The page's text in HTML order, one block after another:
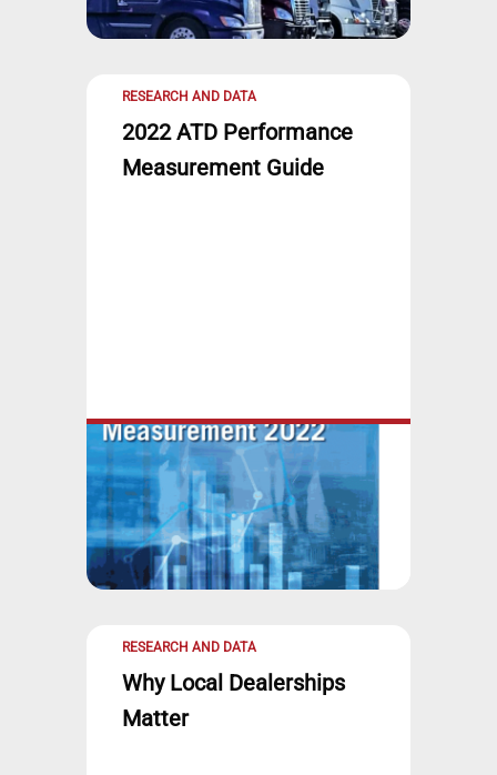
RESEARCH AND DATA
2022 ATD Performance
Measurement Guide
RESEARCH AND DATA
Why Local Dealerships
Matter